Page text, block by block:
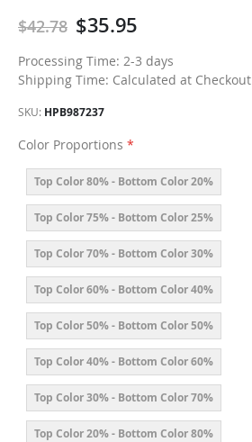
$42.78 $35.95
Processing Time: 2-3 days
Shipping Time: Calculated at Checkout
SKU HPB987237
Color Proportions
Top Color 80% - Bottom Color 20%
Top Color 75% - Bottom Color 25%
Top Color 70% - Bottom Color 30%
Top Color 60% - Bottom Color 40%
Top Color 50% - Bottom Color 50%
Top Color 40% - Bottom Color 60%
Top Color 30% - Bottom Color 70%
Top Color 20% - Bottom Color 80%